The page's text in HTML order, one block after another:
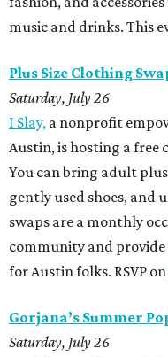
music and drinks. This
Plus Size Clothing
Saturday, July 26
I Slay, a nonprofit
Austin, is hosting a
You can bring adult
gently used shoes, and
swaps are a monthly
community and provide
for Austin folks. RSVP on
Gorjana’s Summer
Saturday, July 26